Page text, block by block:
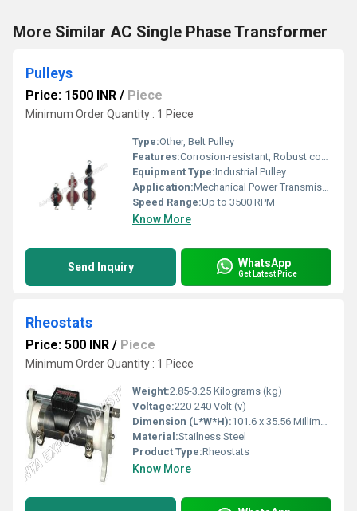
More Similar AC Single Phase Transformer
Pulleys
Price: 1500 INR / Piece
Minimum Order Quantity : 1 Piece
Type:Other, Belt Pulley
Features:Corrosion-resistant, Robust construction, Dimensional accuracy
Equipment Type:Industrial Pulley
Application:Mechanical Power Transmission
Speed Range:Up to 3500 RPM
Know More
Send Inquiry WhatsApp
Get Latest Price
Rheostats
Price: 500 INR / Piece
Minimum Order Quantity : 1 Piece
Weight:2.85-3.25 Kilograms (kg)
Voltage:220-240 Volt (v)
Dimension (L*W*H):101.6 x 35.56 Millimeter (mm)
Material:Stailness Steel
Product Type:Rheostats
Know More